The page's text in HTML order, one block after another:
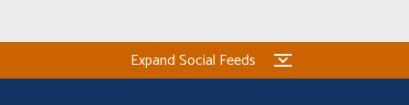
Expand Social Feeds